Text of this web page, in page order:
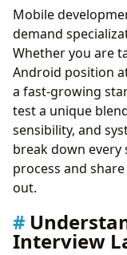
Understanding
Mastering
iOS
Android
Cross-
Mobile System
Common
Key
Live Coding:
Building Your
Common
Mobile
demand
Whether you are
Android position
a fast-growing
test a unique
sensibility, and
break down
process and
out.
Interview